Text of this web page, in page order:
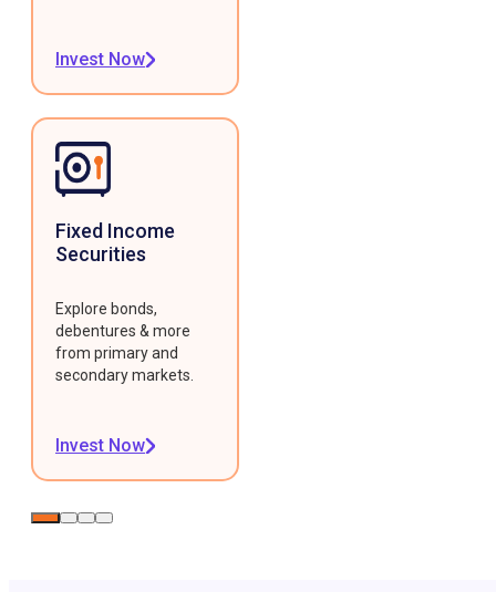
Invest Now
Fixed Income
Securities
Explore bonds,
debentures & more
from primary and
secondary markets.
Invest Now